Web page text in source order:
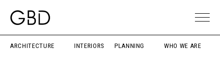
ARCHITECTURE INTERIORS PLANNING WHO WE ARE